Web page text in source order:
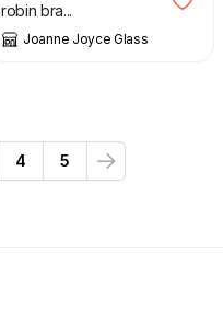
robin bra...
Joanne Joyce Glass
4 5
Next